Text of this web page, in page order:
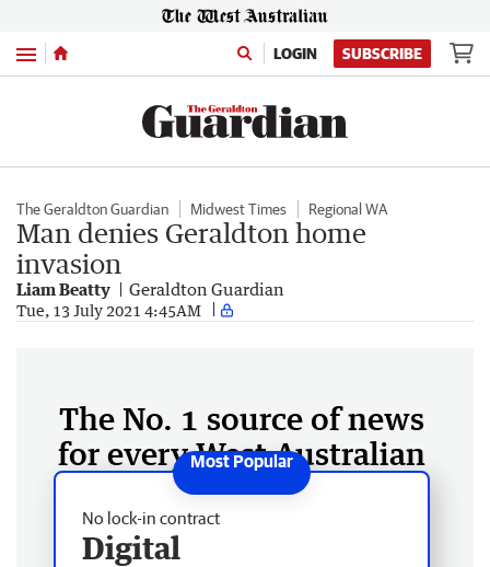
Menu LOGIN SUBSCRIBE
The Geraldton Guardian Midwest Times Regional WA
Man denies Geraldton home
invasion
Liam Beatty Geraldton Guardian
Tue, 13 July 2021 4:45AM
The No. 1 source of news
for every West Australian
No lock-in contract
Digital